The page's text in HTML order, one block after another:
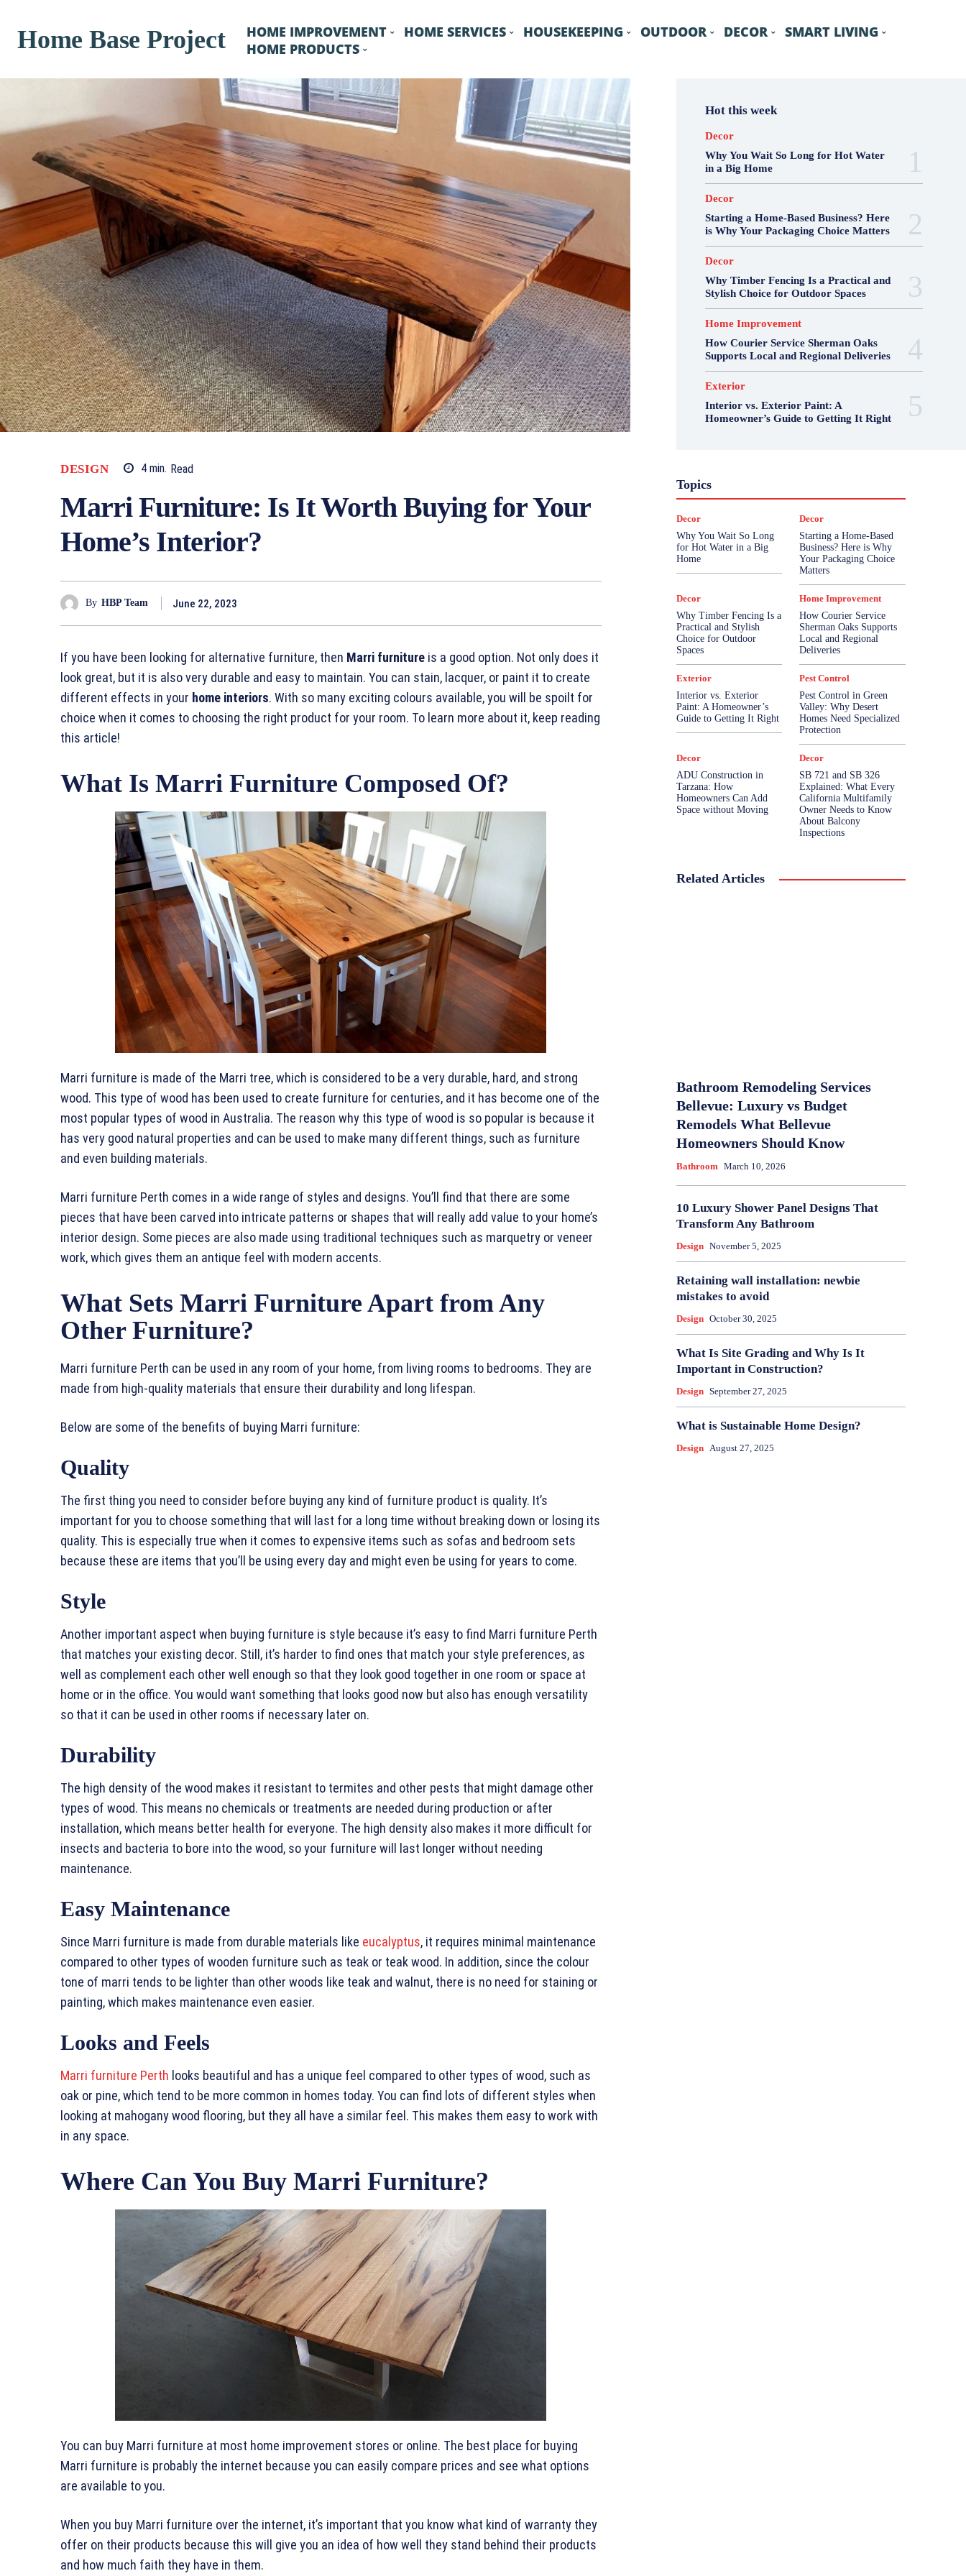
Home Base Project HOME IMPROVEMENT HOME SERVICES HOUSEKEEPING OUTDOOR DECOR
SMART LIVING
HOME PRODUCTS
DESIGN 4 min. Read
Marri Furniture: Is It Worth Buying for Your
Home’s Interior?
By HBP Team June 22, 2023
If you have been looking for alternative furniture, then Marri furniture is a good option. Not only does it
look great, but it is also very durable and easy to maintain. You can stain, lacquer, or paint it to create
different effects in your home interiors. With so many exciting colours available, you will be spoilt for
choice when it comes to choosing the right product for your room. To learn more about it, keep reading
this article!
What Is Marri Furniture Composed Of?
Marri furniture is made of the Marri tree, which is considered to be a very durable, hard, and strong
wood. This type of wood has been used to create furniture for centuries, and it has become one of the
most popular types of wood in Australia. The reason why this type of wood is so popular is because it
has very good natural properties and can be used to make many different things, such as furniture
and even building materials.
Marri furniture Perth comes in a wide range of styles and designs. You’ll find that there are some
pieces that have been carved into intricate patterns or shapes that will really add value to your home’s
interior design. Some pieces are also made using traditional techniques such as marquetry or veneer
work, which gives them an antique feel with modern accents.
What Sets Marri Furniture Apart from Any
Other Furniture?
Marri furniture Perth can be used in any room of your home, from living rooms to bedrooms. They are
made from high-quality materials that ensure their durability and long lifespan.
Below are some of the benefits of buying Marri furniture:
Quality
The first thing you need to consider before buying any kind of furniture product is quality. It’s
important for you to choose something that will last for a long time without breaking down or losing its
quality. This is especially true when it comes to expensive items such as sofas and bedroom sets
because these are items that you’ll be using every day and might even be using for years to come.
Style
Another important aspect when buying furniture is style because it’s easy to find Marri furniture Perth
that matches your existing decor. Still, it’s harder to find ones that match your style preferences, as
well as complement each other well enough so that they look good together in one room or space at
home or in the office. You would want something that looks good now but also has enough versatility
so that it can be used in other rooms if necessary later on.
Durability
The high density of the wood makes it resistant to termites and other pests that might damage other
types of wood. This means no chemicals or treatments are needed during production or after
installation, which means better health for everyone. The high density also makes it more difficult for
insects and bacteria to bore into the wood, so your furniture will last longer without needing
maintenance.
Easy Maintenance
Since Marri furniture is made from durable materials like eucalyptus, it requires minimal maintenance
compared to other types of wooden furniture such as teak or teak wood. In addition, since the colour
tone of marri tends to be lighter than other woods like teak and walnut, there is no need for staining or
painting, which makes maintenance even easier.
Looks and Feels
Marri furniture Perth looks beautiful and has a unique feel compared to other types of wood, such as
oak or pine, which tend to be more common in homes today. You can find lots of different styles when
looking at mahogany wood flooring, but they all have a similar feel. This makes them easy to work with
in any space.
Where Can You Buy Marri Furniture?
You can buy Marri furniture at most home improvement stores or online. The best place for buying
Marri furniture is probably the internet because you can easily compare prices and see what options
are available to you.
When you buy Marri furniture over the internet, it’s important that you know what kind of warranty they
offer on their products because this will give you an idea of how well they stand behind their products
and how much faith they have in them.
Hot this week
Decor
Why You Wait So Long for Hot Water
in a Big Home
Decor
Starting a Home-Based Business? Here
is Why Your Packaging Choice Matters
Decor
Why Timber Fencing Is a Practical and
Stylish Choice for Outdoor Spaces
Home Improvement
How Courier Service Sherman Oaks
Supports Local and Regional Deliveries
Exterior
Interior vs. Exterior Paint: A
Homeowner’s Guide to Getting It Right
Topics
Decor
Why You Wait So Long
for Hot Water in a Big
Home
Decor
Starting a Home-Based
Business? Here is Why
Your Packaging Choice
Matters
Decor
Why Timber Fencing Is a
Practical and Stylish
Choice for Outdoor
Spaces
Home Improvement
How Courier Service
Sherman Oaks Supports
Local and Regional
Deliveries
Exterior
Interior vs. Exterior
Paint: A Homeowner’s
Guide to Getting It Right
Pest Control
Pest Control in Green
Valley: Why Desert
Homes Need Specialized
Protection
Decor
ADU Construction in
Tarzana: How
Homeowners Can Add
Space without Moving
Decor
SB 721 and SB 326
Explained: What Every
California Multifamily
Owner Needs to Know
About Balcony
Inspections
Related Articles
Bathroom Remodeling Services
Bellevue: Luxury vs Budget
Remodels What Bellevue
Homeowners Should Know
Bathroom March 10, 2026
10 Luxury Shower Panel Designs That
Transform Any Bathroom
Design November 5, 2025
Retaining wall installation: newbie
mistakes to avoid
Design October 30, 2025
What Is Site Grading and Why Is It
Important in Construction?
Design September 27, 2025
What is Sustainable Home Design?
Design August 27, 2025